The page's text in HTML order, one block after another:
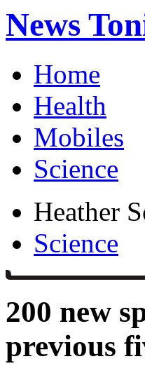
News
Home
Health
Mobiles
Science
Heather
Science
200 new
previous